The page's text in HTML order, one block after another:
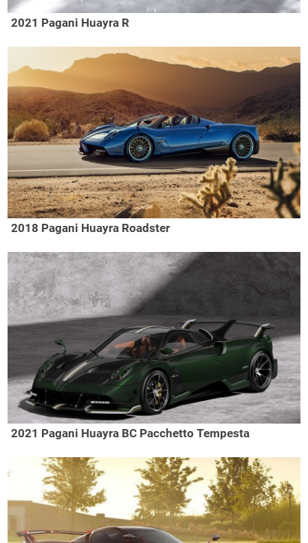
2021 Pagani Huayra R
2018 Pagani Huayra Roadster
2021 Pagani Huayra BC Pacchetto Tempesta